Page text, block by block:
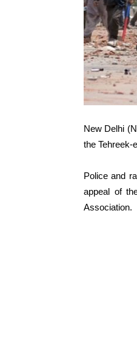
New Delhi
the Tehreek-
Police and
appeal of
Association.